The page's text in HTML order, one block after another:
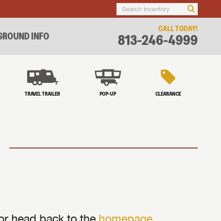
INFO
CALL TODAY!
813-246-4999
TRAVEL TRAILER POP-UP CLEARANCE
head back to the homepage